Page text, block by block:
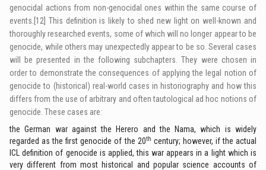
genocidal actions from non-genocidal ones within the same course of
events. [12] This definition is likely to shed new light on well-known and
thoroughly researched events, some of which will no longer appear to be
genocide, while others may unexpectedly appear to be so. Several cases
will be presented in the following subchapters. They were chosen in
order to demonstrate the consequences of applying the legal notion of
genocide to (historical) real-world cases in historiography and how this
differs from the use of arbitrary and often tautological ad hoc notions of
genocide. These cases are:
the German war against the Herero and the Nama, which is widely
regarded as the first genocide of the 20th century; however, if the actual
ICL definition of genocide is applied, this war appears in a light which is
very different from most historical and popular science accounts of